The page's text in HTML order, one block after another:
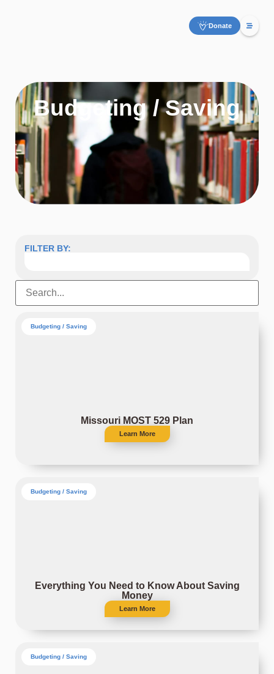
Donate
Budgeting / Saving
FILTER BY:
Budgeting / Saving
Missouri MOST 529 Plan
Learn More
Budgeting / Saving
Everything You Need to Know About Saving
Money
Learn More
Budgeting / Saving